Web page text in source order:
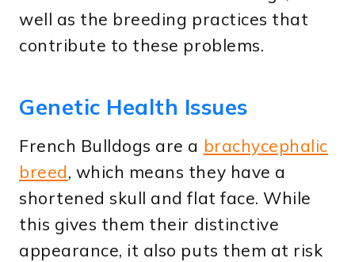
well as the breeding practices that
contribute to these problems.
Genetic Health Issues
French Bulldogs are a brachycephalic
breed, which means they have a
shortened skull and flat face. While
this gives them their distinctive
appearance, it also puts them at risk